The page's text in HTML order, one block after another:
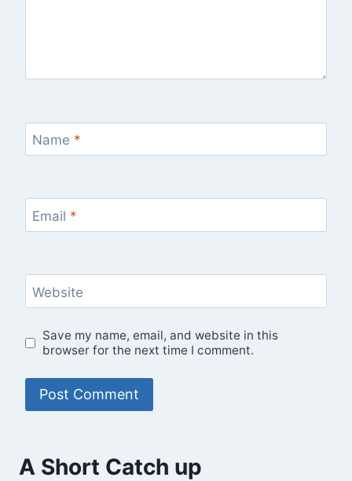
Name *
Email *
Website
Save my name, email, and website in this
browser for the next time I comment.
A Short Catch up